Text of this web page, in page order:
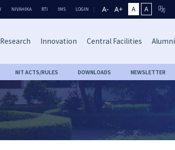
NIVAHIKA RTI IMS LOGIN A- A+ A A
Research Innovation Central Facilities Alumni
NIT ACTS/RULES DOWNLOADS NEWSLETTER